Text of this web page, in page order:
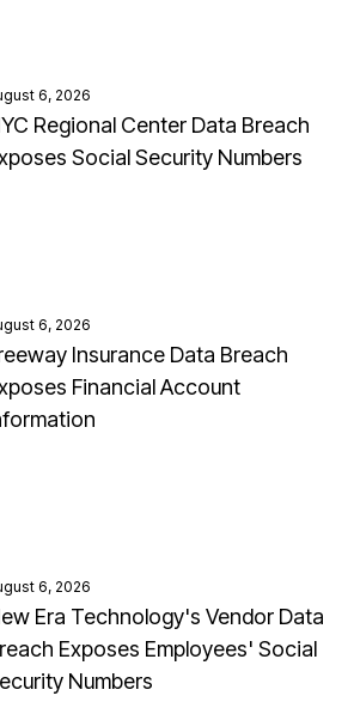
6, 2026
Regional Center Data Breach
Social Security Numbers
6, 2026
Insurance Data Breach
Financial Account
6, 2026
Era Technology's Vendor Data
Exposes Employees' Social
Numbers